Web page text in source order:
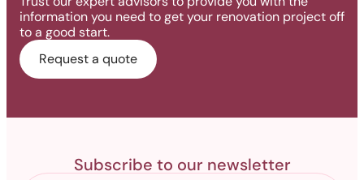
information you need to get your renovation project off
to a good start.
Request a quote
Subscribe to our newsletter